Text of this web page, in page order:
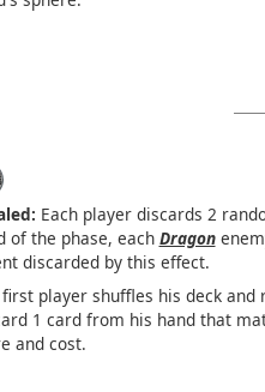
Each player discards 2
of the phase, each Dragon
discarded by this effect.
player shuffles his deck and
1 card from his hand that
and cost.